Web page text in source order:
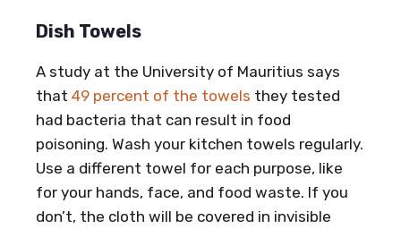
Dish Towels
A study at the University of Mauritius says
that 49 percent of the towels they tested
had bacteria that can result in food
poisoning. Wash your kitchen towels regularly.
Use a different towel for each purpose, like
for your hands, face, and food waste. If you
don’t, the cloth will be covered in invisible